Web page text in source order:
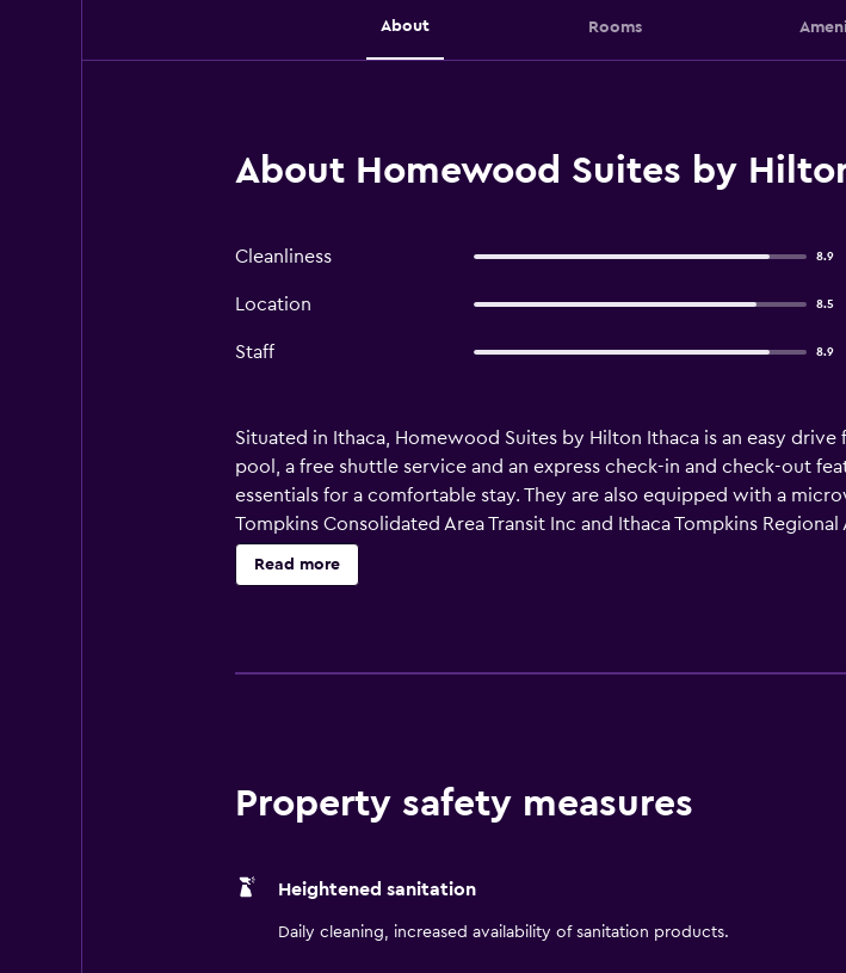
About Rooms
About Homewood Suites by
Cleanliness 8.9
Location 8.5
Staff 8.9
Situated in Ithaca, Homewood Suites by Hilton Ithaca is an easy
pool, a free shuttle service and an express check-in and check-out
essentials for a comfortable stay. They are also equipped with a
Tompkins Consolidated Area Transit Inc and Ithaca Tompkins
drive away.
Read more
Property safety measures
Heightened sanitation
Daily cleaning, increased availability of sanitation products.